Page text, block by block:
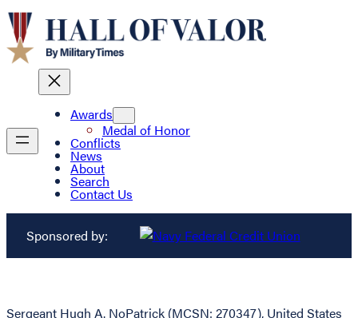
Awards
Medal of Honor
Conflicts
News
About
Search
Contact Us
Sponsored by:
Sergeant Hugh A. NoPatrick (MCSN: 270347), United States